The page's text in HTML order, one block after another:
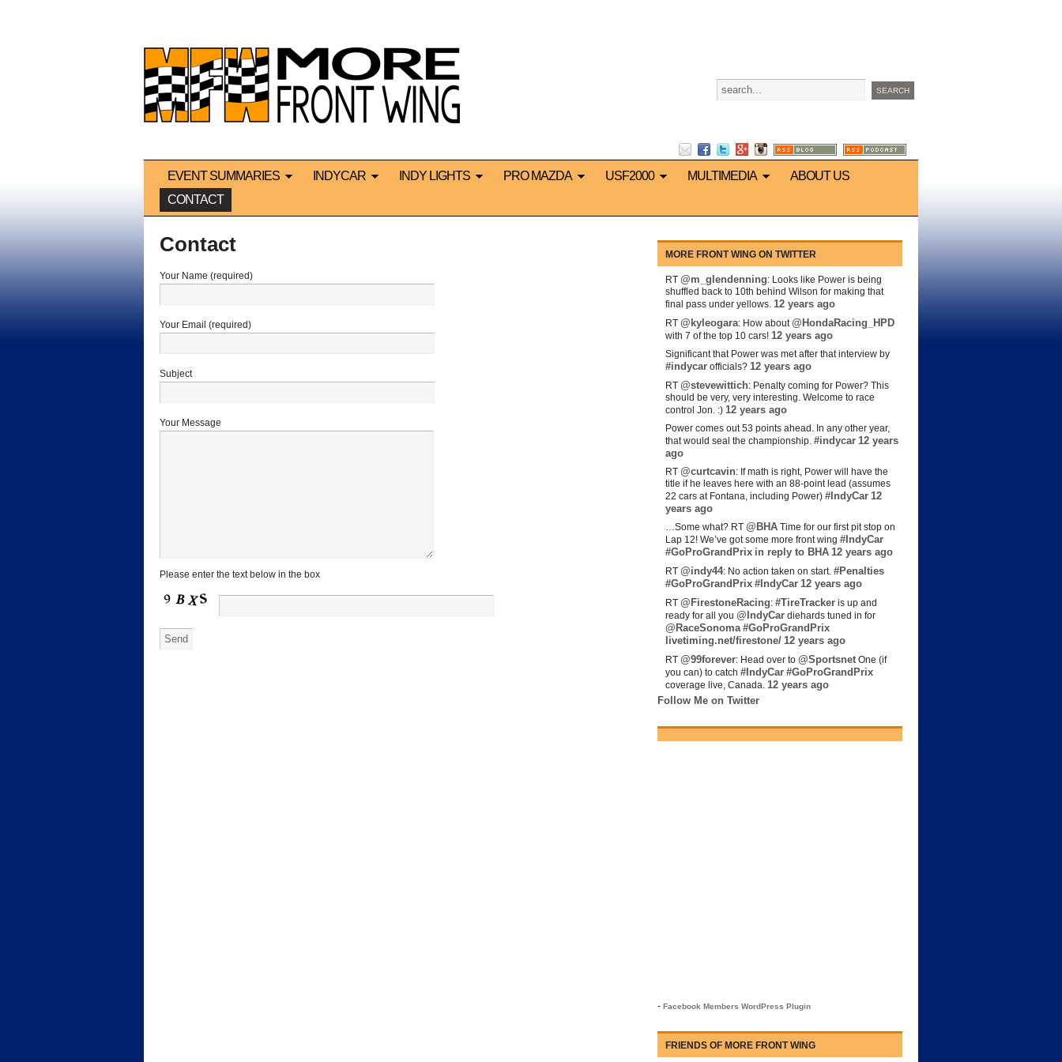
EVENT SUMMARIES INDYCAR INDY LIGHTS PRO MAZDA USF2000 MULTIMEDIA
ABOUT US
CONTACT
MORE FRONT WING ON TWITTER
RT @m_glendenning: Looks like Power is being
shuffled back to 10th behind Wilson for making that
final pass under yellows. 12 years ago
RT @kyleogara: How about@HondaRacing_HPD
with 7 of the top 10 cars! 12 years ago
Significant that Power was met after that interview by
#indycar officials? 12 years ago
RT @stevewittich: Penalty coming for Power? This
should be very, very interesting. Welcome to race
control Jon. :) 12 years ago
Power comes out 53 points ahead. In any other year,
that would seal the championship. #indycar 12 years
ago
RT @curtcavin: If math is right, Power will have the
title if he leaves here with an 88-point lead (assumes
22 cars at Fontana, including Power) #IndyCar 12
years ago
…Some what? RT @BHA Time for our first pit stop on
Lap 12! We’ve got some more front wing #IndyCar
#GoProGrandPrix in reply to BHA 12 years ago
RT @indy44: No action taken on start. #Penalties
#GoProGrandPrix #IndyCar 12 years ago
RT @FirestoneRacing: #TireTracker is up and
ready for all you @IndyCar diehards tuned in for
@RaceSonoma #GoProGrandPrix
livetiming.net/firestone/ 12 years ago
RT @99forever: Head over to @Sportsnet One (if
you can) to catch #IndyCar #GoProGrandPrix
coverage live, Canada. 12 years ago
Follow Me on Twitter
- Facebook Members WordPress Plugin
FRIENDS OF MORE FRONT WING
Contact
Your Name (required)
Your Email (required)
Subject
Your Message
Please enter the text below in the box